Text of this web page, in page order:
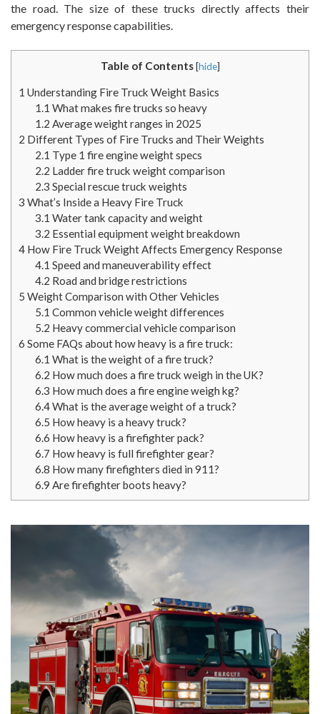
the road. The size of these trucks directly affects their
emergency response capabilities.
Table of Contents [hide]
1 Understanding Fire Truck Weight Basics
1.1 What makes fire trucks so heavy
1.2 Average weight ranges in 2025
2 Different Types of Fire Trucks and Their Weights
2.1 Type 1 fire engine weight specs
2.2 Ladder fire truck weight comparison
2.3 Special rescue truck weights
3 What’s Inside a Heavy Fire Truck
3.1 Water tank capacity and weight
3.2 Essential equipment weight breakdown
4 How Fire Truck Weight Affects Emergency Response
4.1 Speed and maneuverability effect
4.2 Road and bridge restrictions
5 Weight Comparison with Other Vehicles
5.1 Common vehicle weight differences
5.2 Heavy commercial vehicle comparison
6 Some FAQs about how heavy is a fire truck:
6.1 What is the weight of a fire truck?
6.2 How much does a fire truck weigh in the UK?
6.3 How much does a fire engine weigh kg?
6.4What is the average weight of a truck?
6.5 How heavy is a heavy truck?
6.6 How heavy is a firefighter pack?
6.7 How heavy is full firefighter gear?
6.8 How many firefighters died in 911?
6.9 Are firefighter boots heavy?